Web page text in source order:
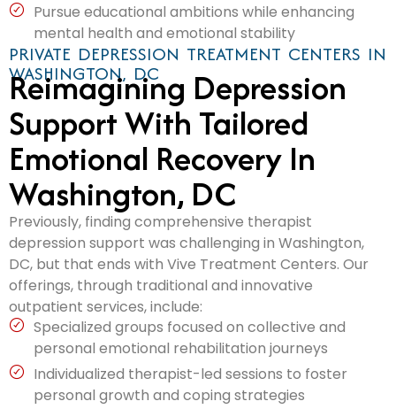
Pursue educational ambitions while enhancing
mental health and emotional stability
PRIVATE DEPRESSION TREATMENT CENTERS IN
WASHINGTON, DC
Reimagining Depression
Support With Tailored
Emotional Recovery In
Washington, DC
Previously, finding comprehensive therapist
depression support was challenging in Washington,
DC, but that ends with Vive Treatment Centers. Our
offerings, through traditional and innovative
outpatient services, include:
Specialized groups focused on collective and
personal emotional rehabilitation journeys
Individualized therapist-led sessions to foster
personal growth and coping strategies